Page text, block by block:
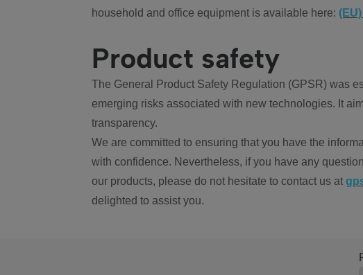
household and office equipment is available here:
Product safety
The General Product Safety Regulation (GPSR) was
emerging risks associated with new technologies. It
transparency.
We are committed to ensuring that you have the
with confidence. Nevertheless, if you have any
our products, please do not hesitate to contact us at
delighted to assist you.